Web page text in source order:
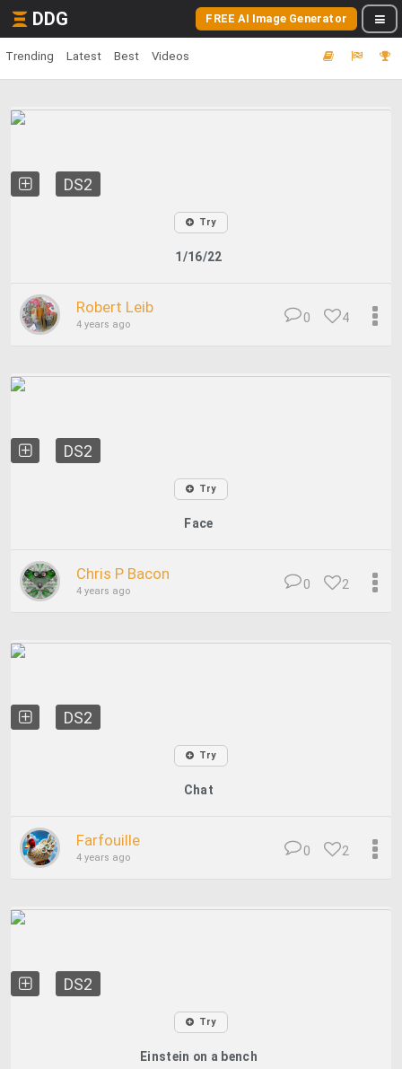
DDG FREE AI Image Generator
Trending Latest Best Videos
DS2
Try
1/16/22
Robert Leib
4 years ago 4
0
DS2
Try
Face
Chris P Bacon
4 years ago 2
0
DS2
Try
Chat
Farfouille
4 years ago 2
0
DS2
Try
Einstein on a bench